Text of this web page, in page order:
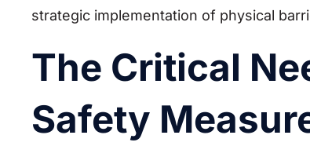
strategic implementation of physical
The Critical
Safety